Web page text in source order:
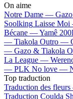
On aime
Notre Dame —
Soolking Laisse
Bécane —Yamê
— Tiakola Outro —
— Gazo & Tiakola
La League —
— PLK No love —
Top traduction
Traduction des
Traduction Coulda